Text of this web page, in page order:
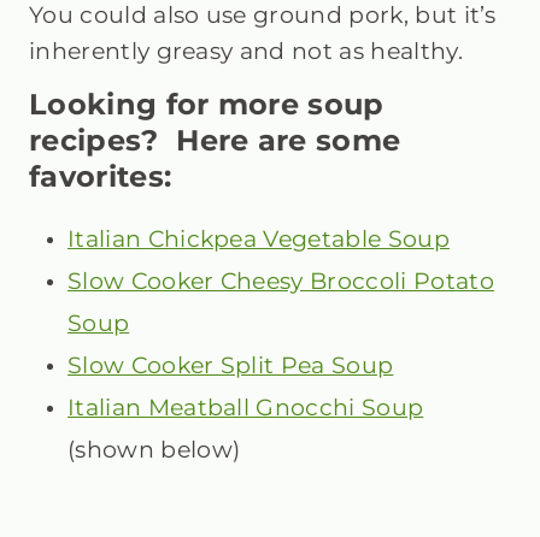
You could also use ground pork, but it’s
inherently greasy and not as healthy.
Looking for more soup
recipes? Here are some
favorites:
Italian Chickpea Vegetable Soup
Slow Cooker Cheesy Broccoli Potato
Soup
Slow Cooker Split Pea Soup
Italian Meatball Gnocchi Soup
(shown below)